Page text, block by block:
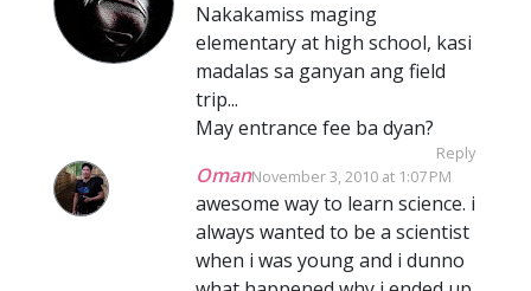
Nakakamiss maging
elementary at high school, kasi
madalas sa ganyan ang field
trip...
May entrance fee ba dyan?
Reply
OmanNovember 3, 2010 at 1:07 PM
awesome way to learn science. i
always wanted to be a scientist
when i was young and i dunno